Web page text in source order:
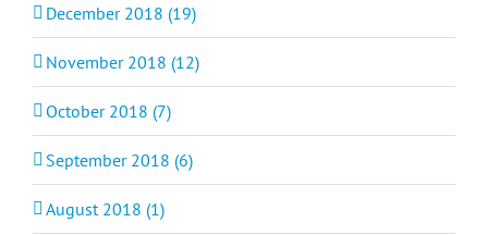
December 2018 (19)
November 2018 (12)
October 2018 (7)
September 2018 (6)
August 2018 (1)